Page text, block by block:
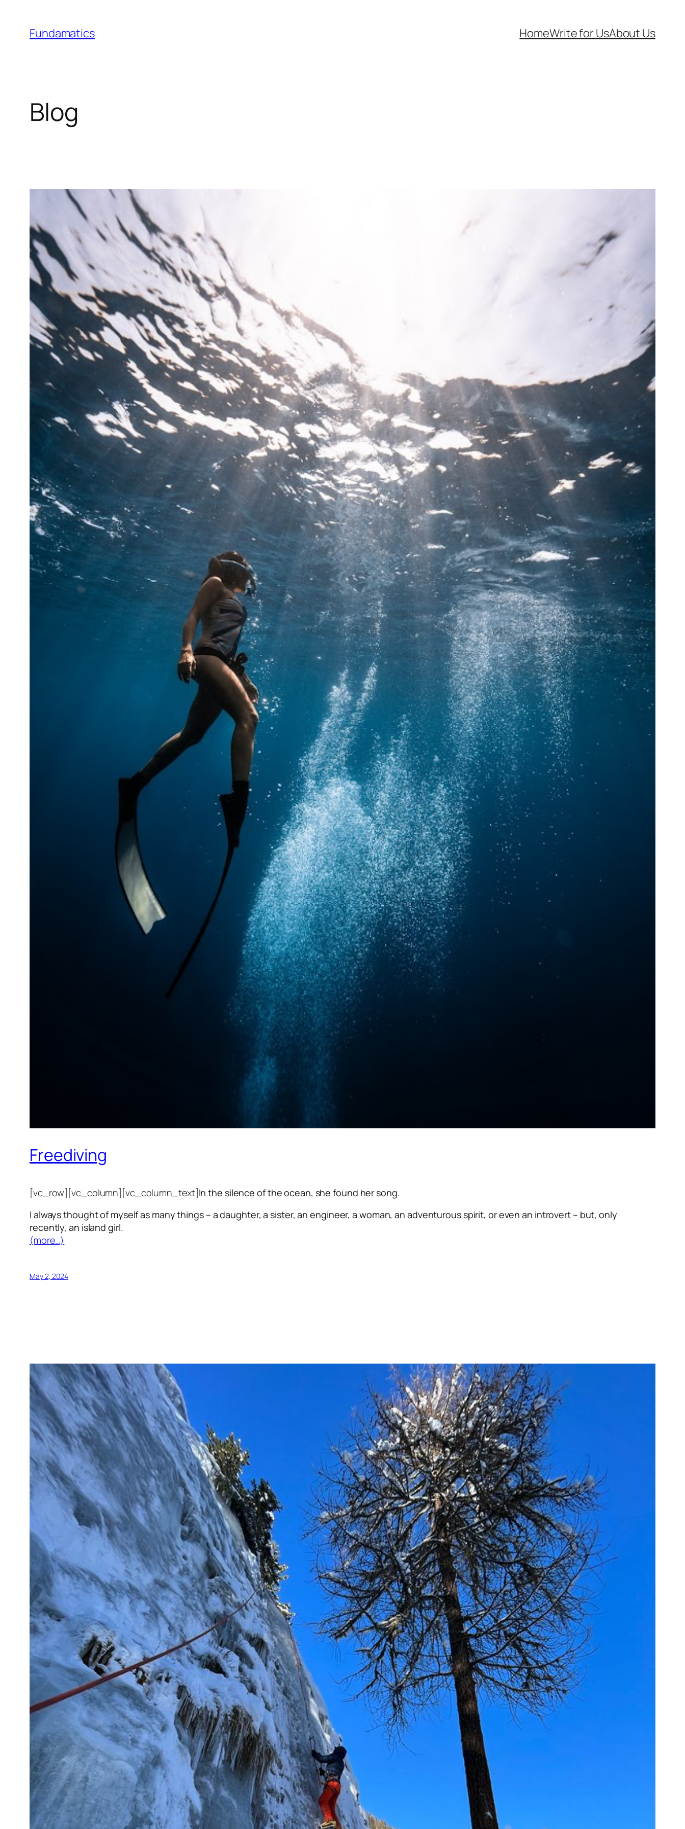
content
Fundamatics HomeWrite for UsAbout Us
Blog
Freediving
[vc_row][vc_column][vc_column_text]In the silence of the ocean, she found her song.
I always thought of myself as many things – a daughter, a sister, an engineer, a woman, an adventurous spirit, or even an introvert – but, only
recently, an island girl.
(more…)
May 2, 2024